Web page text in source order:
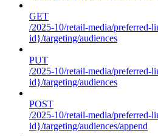
GET
/2025-10/retail-media/preferred-
id}/targeting/audiences
PUT
/2025-10/retail-media/preferred-
id}/targeting/audiences
POST
/2025-10/retail-media/preferred-
id}/targeting/audiences/append